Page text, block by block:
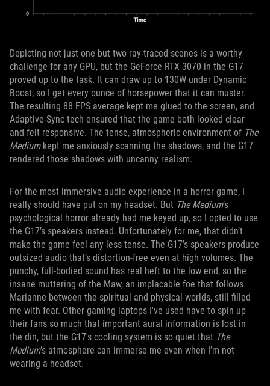
Depicting not just one but two ray-traced scenes is a worthy
challenge for any GPU, but the GeForce RTX 3070 in the G17
proved up to the task. It can draw up to 130W under Dynamic
Boost, so I get every ounce of horsepower that it can muster.
The resulting 88 FPS average kept me glued to the screen, and
Adaptive-Sync tech ensured that the game both looked clear
and felt responsive. The tense, atmospheric environment of The
Mediumkept me anxiously scanning the shadows, and the G17
rendered those shadows with uncanny realism.
For the most immersive audio experience in a horror game, I
really should have put on my headset. But The Medium’s
psychological horror already had me keyed up, so I opted to use
the G17’s speakers instead. Unfortunately for me, that didn’t
make the game feel any less tense. The G17’s speakers produce
outsized audio that’s distortion-free even at high volumes. The
punchy, full-bodied sound has real heft to the low end, so the
insane muttering of the Maw, an implacable foe that follows
Marianne between the spiritual and physical worlds, still filled
me with fear. Other gaming laptops I've used have to spin up
their fans so much that important aural information is lost in
the din, but the G17's cooling system is so quiet that The
Medium’s atmosphere can immerse me even when I’m not
wearing a headset.